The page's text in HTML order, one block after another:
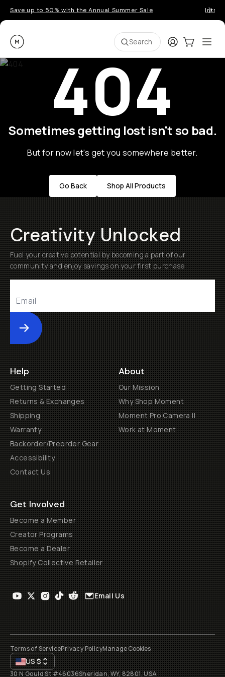
Save up to 50% with the Annual Summer Sale
Moment Search LoginCart:0
404
Sometimes getting lost isn't so bad.
But for now let's get you somewhere better.
Go Back Shop All Products
Creativity Unlocked
Fuel your creative potential by becoming a part of our
community and enjoy savings on your first purchase
Submit
Help
Getting Started
Returns & Exchanges
Shipping
Warranty
Backorder/Preorder Gear
Accessibility
Contact Us
About
Our Mission
Why Shop Moment
Moment Pro Camera II
Work at Moment
Get Involved
Become a Member
Creator Programs
Become a Dealer
Shopify Collective Retailer
Email Us
Terms of ServicePrivacy PolicyManage Cookies
US$
30 N Gould St #46036Sheridan, WY, 82801, USA